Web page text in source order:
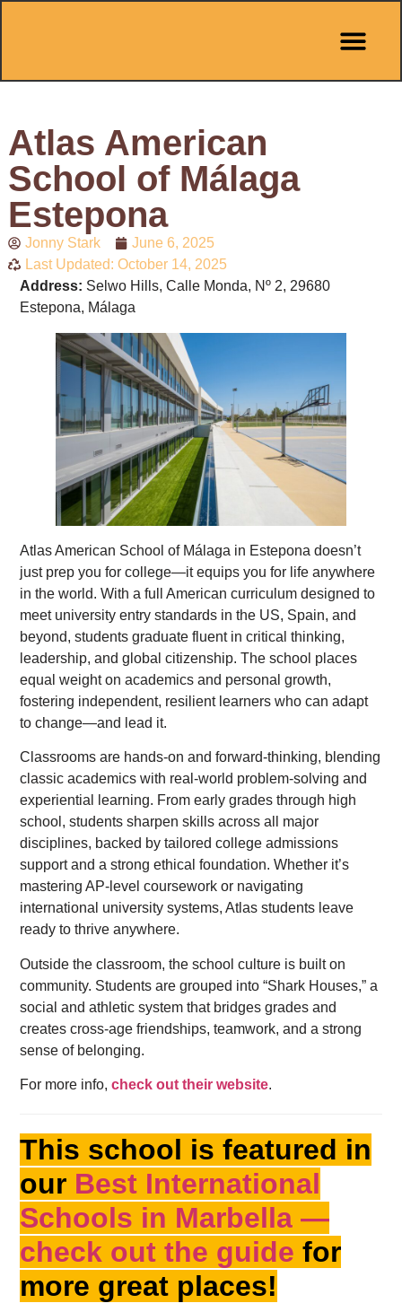
Atlas American
School of Málaga
Estepona
Jonny Stark
June 6, 2025
Last Updated: October 14, 2025
Address: Selwo Hills, Calle Monda, Nº 2, 29680
Estepona, Málaga
Atlas American School of Málaga in Estepona doesn’t
just prep you for college—it equips you for life anywhere
in the world. With a full American curriculum designed to
meet university entry standards in the US, Spain, and
beyond, students graduate fluent in critical thinking,
leadership, and global citizenship. The school places
equal weight on academics and personal growth,
fostering independent, resilient learners who can adapt
to change—and lead it.
Classrooms are hands-on and forward-thinking, blending
classic academics with real-world problem-solving and
experiential learning. From early grades through high
school, students sharpen skills across all major
disciplines, backed by tailored college admissions
support and a strong ethical foundation. Whether it’s
mastering AP-level coursework or navigating
international university systems, Atlas students leave
ready to thrive anywhere.
Outside the classroom, the school culture is built on
community. Students are grouped into “Shark Houses,” a
social and athletic system that bridges grades and
creates cross-age friendships, teamwork, and a strong
sense of belonging.
For more info,check out their website.
This school is featured in
our Best International
Schools in Marbella —
check out the guide for
more great places!